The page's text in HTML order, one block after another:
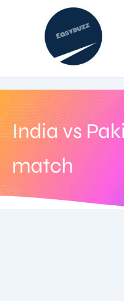
India vs
match